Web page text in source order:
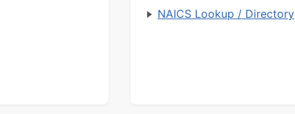
NAICS Lookup / Directory